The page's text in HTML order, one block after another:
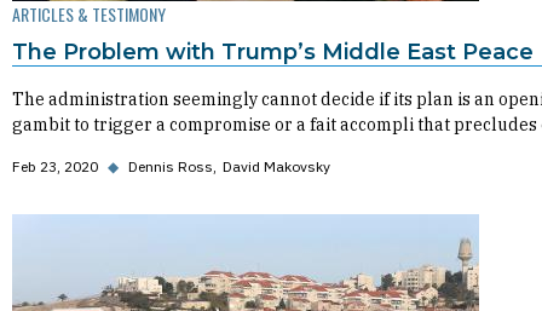
ARTICLES & TESTIMONY
The Problem with Trump’s Middle East Peace
The administration seemingly cannot decide if its plan is an
gambit to trigger a compromise or a fait accompli that precludes
Feb 23, 2020 ◆ Dennis Ross David Makovsky